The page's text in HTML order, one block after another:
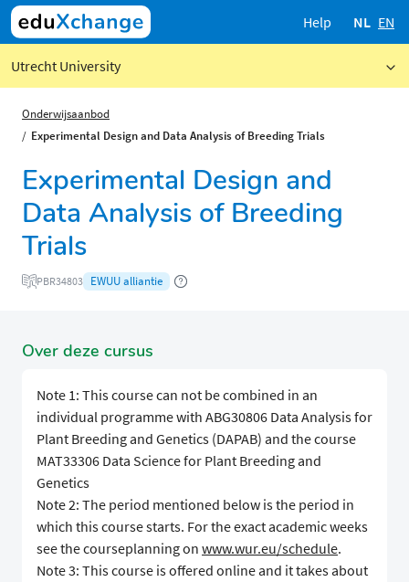
Help NL EN
Utrecht University
Onderwijsaanbod
Experimental Design and Data Analysis of Breeding Trials
Experimental Design and
Data Analysis of Breeding
Trials
PBR34803 EWUU alliantie
Over deze cursus
Note 1: This course can not be combined in an
individual programme with ABG30806 Data Analysis for
Plant Breeding and Genetics (DAPAB) and the course
MAT33306 Data Science for Plant Breeding and
Genetics
Note 2: The period mentioned below is the period in
which this course starts. For the exact academic weeks
see the courseplanning on www.wur.eu/schedule.
Note 3: This course is offered online and it takes about